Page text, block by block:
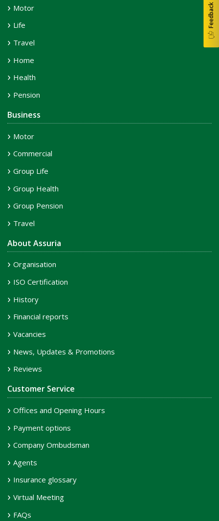
Motor
Life
Travel
Home
Health
Pension
Business
Motor
Commercial
Group Life
Group Health
Group Pension
Travel
About Assuria
Organisation
ISO Certification
History
Financial reports
Vacancies
News, Updates & Promotions
Reviews
Customer Service
Offices and Opening Hours
Payment options
Company Ombudsman
Agents
Insurance glossary
Virtual Meeting
FAQs
Feedback